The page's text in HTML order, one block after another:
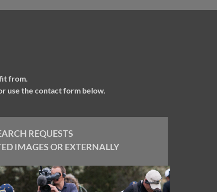
from.
use the contact form below.
REQUESTS
IMAGES OR EXTERNALLY